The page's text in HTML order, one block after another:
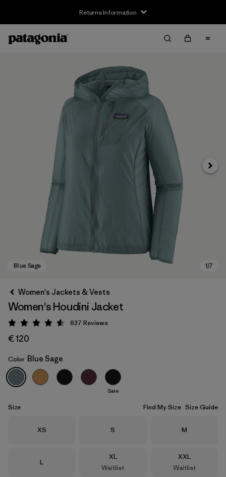
Returns Information
Blue Sage
Next
Women's Jackets & Vests
Women's Houdini Jacket
Rating: 4.6 / 5
637 Reviews
€ 120
Color Blue Sage
Sale
Size Find My Size Size Guide
Size
XS Size
S Size
M
Size
L
Size
XL
Waitlist
Size
XXL
Waitlist